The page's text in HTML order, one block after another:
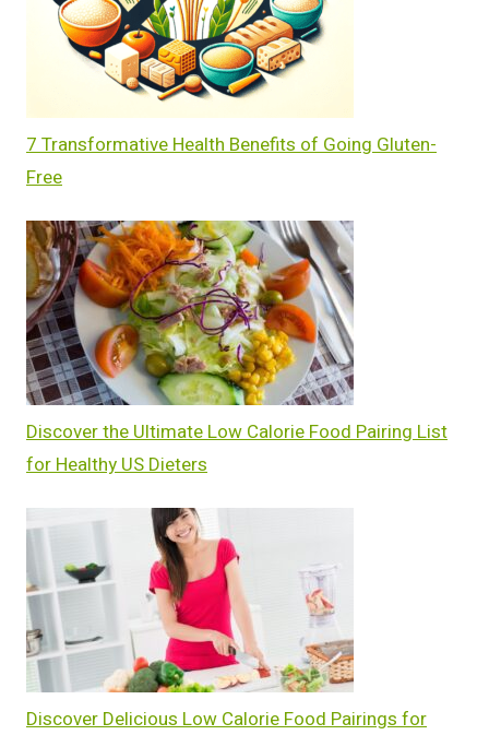
7 Transformative Health Benefits of Going Gluten-
Free
Discover the Ultimate Low Calorie Food Pairing List
for Healthy US Dieters
Discover Delicious Low Calorie Food Pairings for